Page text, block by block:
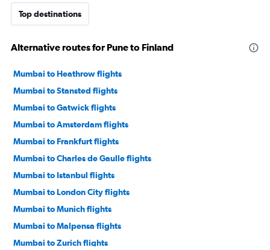
Top destinations
Alternative routes for Pune to Finland
Mumbai to Heathrow flights
Mumbai to Stansted flights
Mumbai to Gatwick flights
Mumbai to Amsterdam flights
Mumbai to Frankfurt flights
Mumbai to Charles de Gaulle flights
Mumbai to Istanbul flights
Mumbai to London City flights
Mumbai to Munich flights
Mumbai to Malpensa flights
Mumbai to Zurich flights